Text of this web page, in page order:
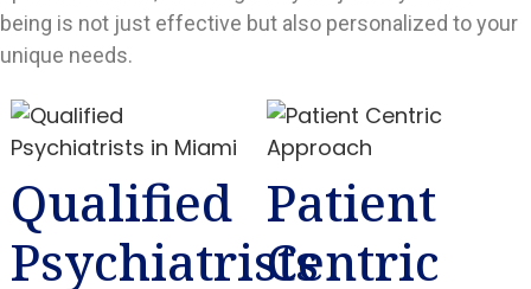
being is not just effective but also personalized to your
unique needs.
Qualified
Psychiatrists
Patient
Centric